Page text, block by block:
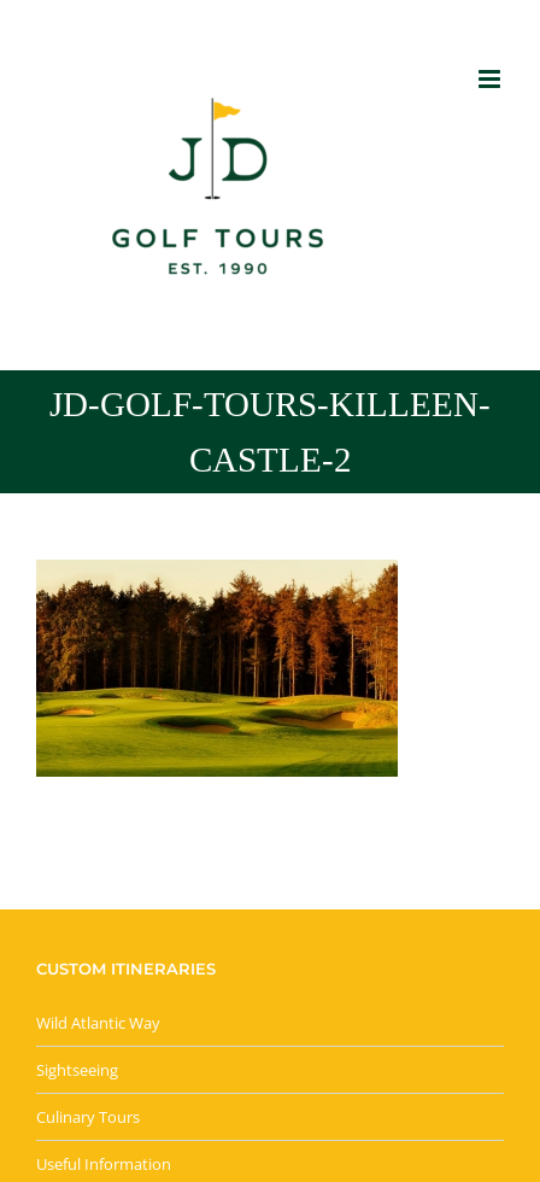
JD-GOLF-TOURS-KILLEEN-
CASTLE-2
CUSTOM ITINERARIES
Wild Atlantic Way
Sightseeing
Culinary Tours
Useful Information